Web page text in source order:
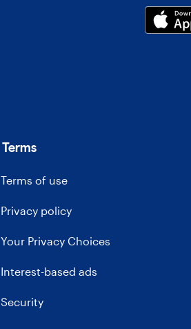
Terms
Terms of use
Privacy policy
Your Privacy Choices
Interest-based ads
Security